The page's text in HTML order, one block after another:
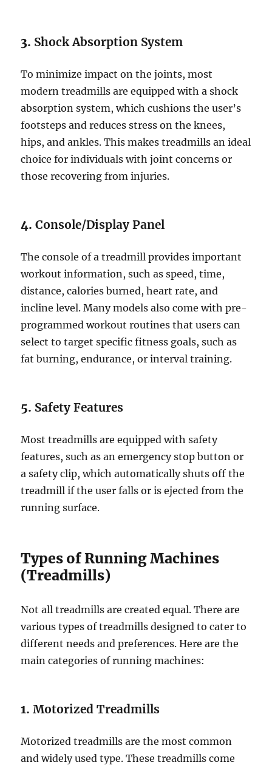
3. Shock Absorption System
To minimize impact on the joints, most
modern treadmills are equipped with a shock
absorption system, which cushions the user’s
footsteps and reduces stress on the knees,
hips, and ankles. This makes treadmills an ideal
choice for individuals with joint concerns or
those recovering from injuries.
4.Console/Display Panel
The console of a treadmill provides important
workout information, such as speed, time,
distance, calories burned, heart rate, and
incline level. Many models also come with pre-
programmed workout routines that users can
select to target specific fitness goals, such as
fat burning, endurance, or interval training.
5. Safety Features
Most treadmills are equipped with safety
features, such as an emergency stop button or
a safety clip, which automatically shuts off the
treadmill if the user falls or is ejected from the
running surface.
Types of Running Machines
(Treadmills)
Not all treadmills are created equal. There are
various types of treadmills designed to cater to
different needs and preferences. Here are the
main categories of running machines:
1.Motorized Treadmills
Motorized treadmills are the most common
and widely used type. These treadmills come